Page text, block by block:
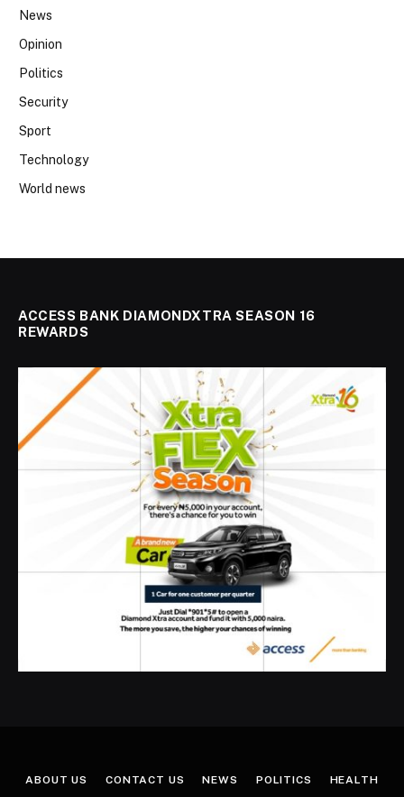
News
Opinion
Politics
Security
Sport
Technology
World news
ACCESS BANK DIAMONDXTRA SEASON 16
REWARDS
ABOUT US CONTACT US NEWS POLITICS HEALTH